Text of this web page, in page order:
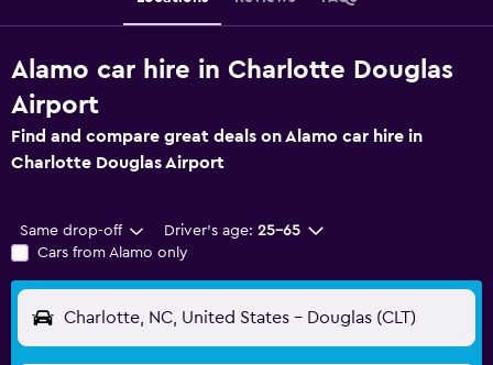
Alamo car hire in Charlotte Douglas
Airport
Find and compare great deals on Alamo car hire in
Charlotte Douglas Airport
Same drop-off Driver's age: 25-65
Cars from Alamo only
Charlotte, NC, United States - Douglas (CLT)